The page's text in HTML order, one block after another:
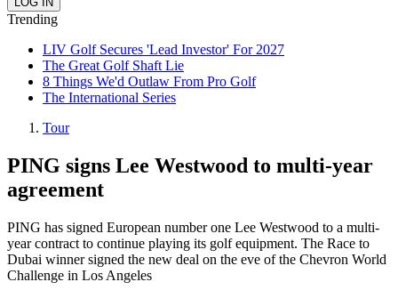
Trending
LIV Golf Secures 'Lead Investor' For 2027
The Great Golf Shaft Lie
8 Things We'd Outlaw From Pro Golf
The International Series
Tour
PING signs Lee Westwood to multi-year
agreement
PING has signed European number one Lee Westwood to a multi-
year contract to continue playing its golf equipment. The Race to
Dubai winner signed the new deal on the eve of the Chevron World
Challenge in Los Angeles